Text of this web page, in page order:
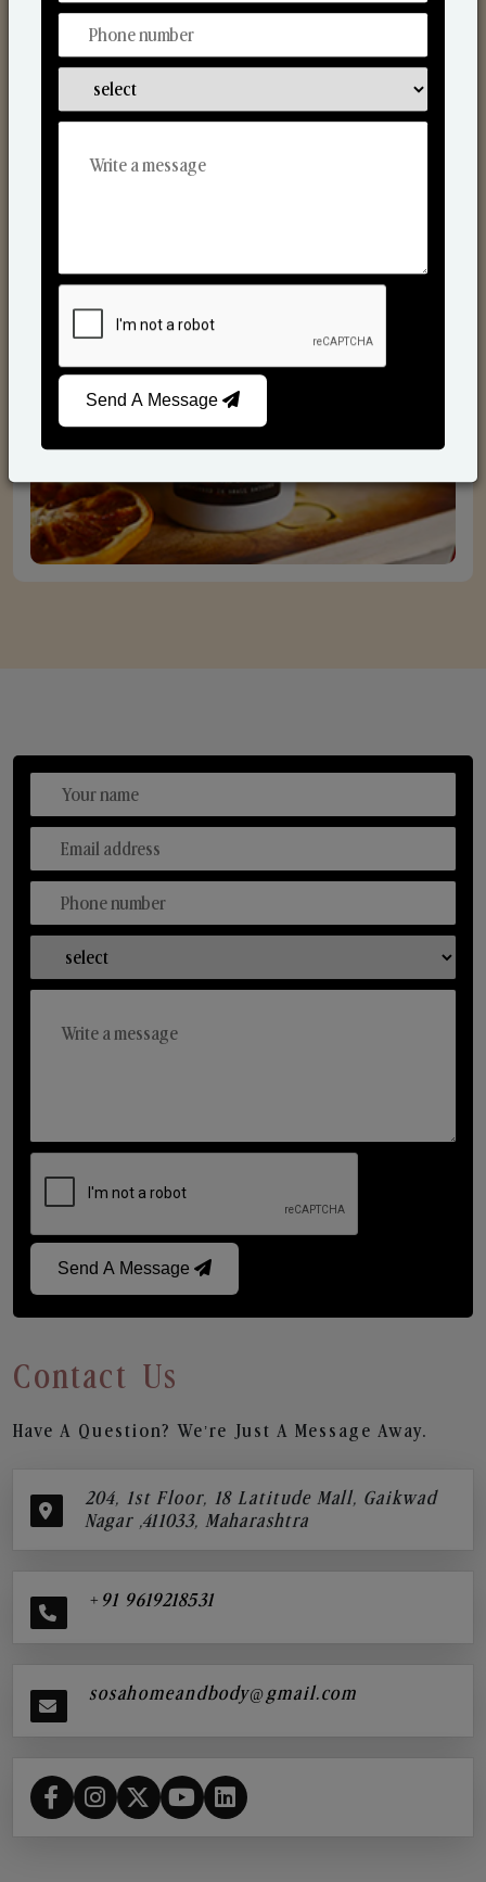
Scented Candles
Send A Message
Contact Us
Have A Question? We’re Just A Message Away.
204, 1st Floor, 18 Latitude Mall, Gaikwad
Nagar ,411033, Maharashtra
+91 9619218531
sosahomeandbody@gmail.com
Send A Message